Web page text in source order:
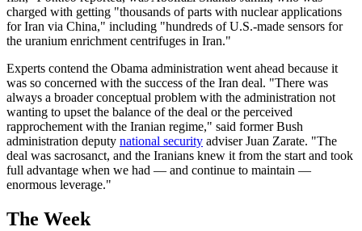
charged with getting "thousands of parts with nuclear applications
for Iran via China," including "hundreds of U.S.-made sensors for
the uranium enrichment centrifuges in Iran."
Experts contend the Obama administration went ahead because it
was so concerned with the success of the Iran deal. "There was
always a broader conceptual problem with the administration not
wanting to upset the balance of the deal or the perceived
rapprochement with the Iranian regime," said former Bush
administration deputy national security adviser Juan Zarate. "The
deal was sacrosanct, and the Iranians knew it from the start and took
full advantage when we had — and continue to maintain —
enormous leverage."
The Week